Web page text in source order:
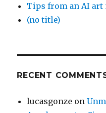
Tips from an AI art
(no title)
RECENT
lucasgonze on